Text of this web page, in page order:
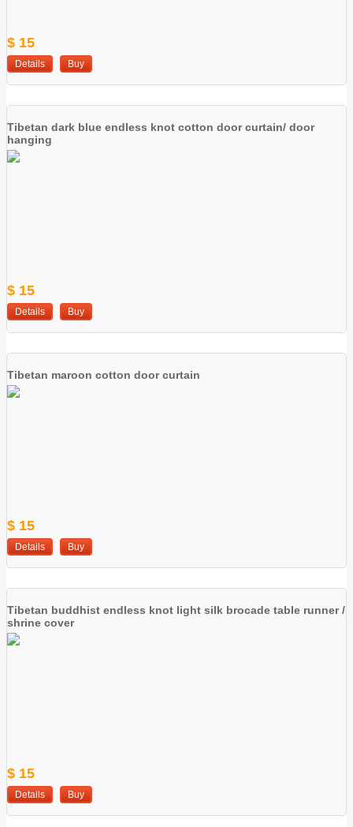
$ 15
Details Buy
Tibetan dark blue endless knot cotton door curtain/ door
hanging
$ 15
Details Buy
Tibetan maroon cotton door curtain
$ 15
Details Buy
Tibetan buddhist endless knot light silk brocade table runner /
shrine cover
$ 15
Details Buy